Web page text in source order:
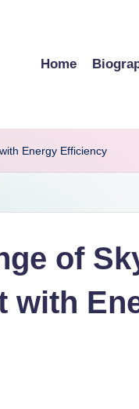
Home
Energy Efficiency
of
with